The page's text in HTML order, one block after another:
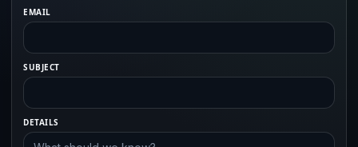
EMAIL
SUBJECT
DETAILS